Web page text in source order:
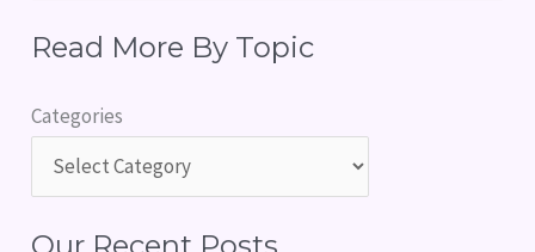
a
c
Read More By Topic
Categories
Our Recent Posts